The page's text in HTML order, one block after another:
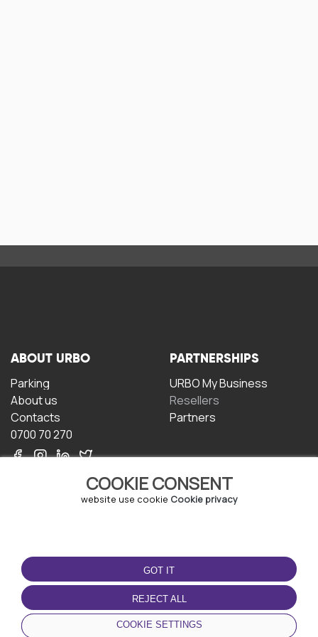
COOKIE CONSENT
website use cookie Cookie privacy
GOT IT
REJECT ALL
COOKIE SETTINGS
ABOUT URBO
Parking
About us
Contacts
0700 70 270
PARTNERSHIPS
URBO My Business
Resellers
Partners
TERMS OF USE
Terms and conditions
Privacy policy
Cookie policy
DOWNLOAD THE APP